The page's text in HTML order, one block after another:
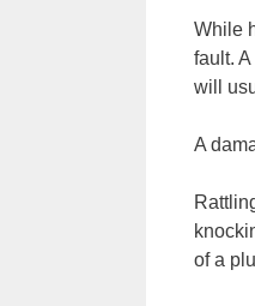
While
fault.
will
A
of a